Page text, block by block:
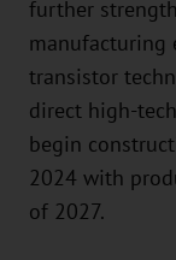
further
manufacturing
transistor
direct high-
begin
2024 with
of 2027.